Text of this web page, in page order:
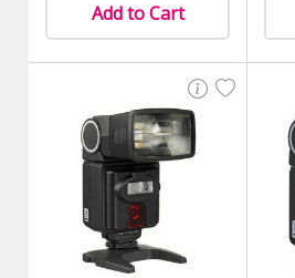
Add to Cart